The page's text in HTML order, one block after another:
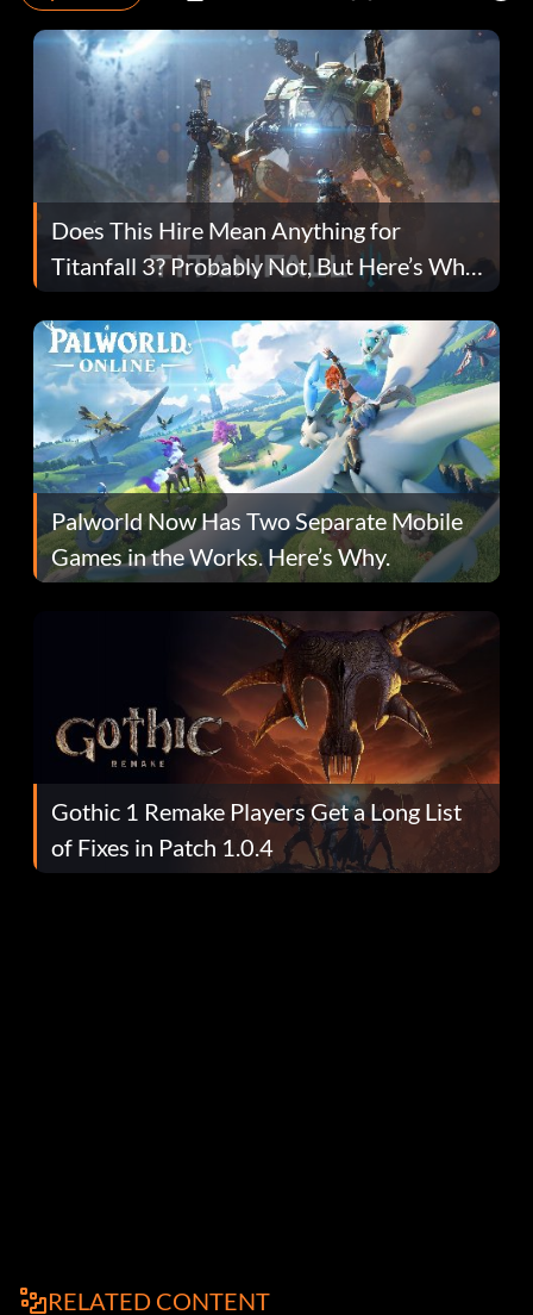
Does This Hire Mean Anything for
Titanfall 3? Probably Not, But Here’s Why
Fans Are Hopeful
Palworld Now Has Two Separate Mobile
Games in the Works. Here’s Why.
Gothic 1 Remake Players Get a Long List
of Fixes in Patch 1.0.4
RELATED CONTENT